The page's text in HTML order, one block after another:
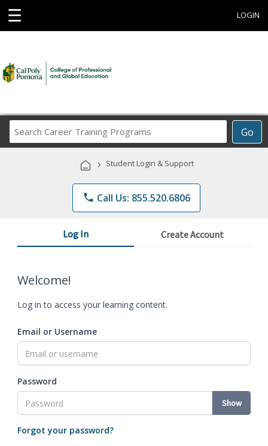
☰ LOGIN
Go
Career
Programs
› Student Login & Support
phone Call Us: 855.520.6806
Log In Create Account
Welcome!
Log in to access your learning content.
Email or Username
Password
Show
Forgot your password?